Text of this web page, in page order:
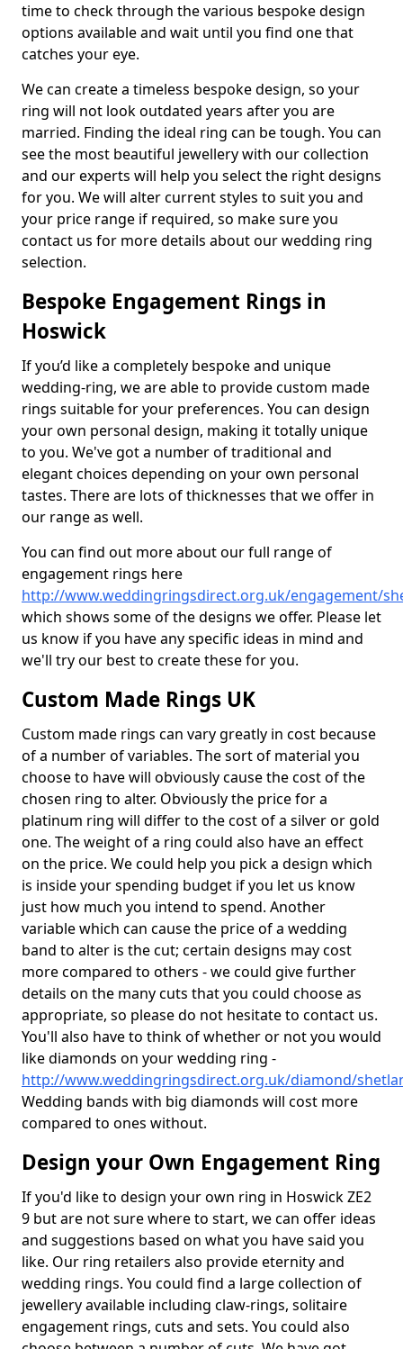
time to check through the various bespoke design
options available and wait until you find one that
catches your eye.
We can create a timeless bespoke design, so your
ring will not look outdated years after you are
married. Finding the ideal ring can be tough. You can
see the most beautiful jewellery with our collection
and our experts will help you select the right designs
for you. We will alter current styles to suit you and
your price range if required, so make sure you
contact us for more details about our wedding ring
selection.
Bespoke Engagement Rings in
Hoswick
If you’d like a completely bespoke and unique
wedding-ring, we are able to provide custom made
rings suitable for your preferences. You can design
your own personal design, making it totally unique
to you. We've got a number of traditional and
elegant choices depending on your own personal
tastes. There are lots of thicknesses that we offer in
our range as well.
You can find out more about our full range of
engagement rings here
http://www.weddingringsdirect.org.uk/engagement/
which shows some of the designs we offer. Please let
us know if you have any specific ideas in mind and
we'll try our best to create these for you.
Custom Made Rings UK
Custom made rings can vary greatly in cost because
of a number of variables. The sort of material you
choose to have will obviously cause the cost of the
chosen ring to alter. Obviously the price for a
platinum ring will differ to the cost of a silver or gold
one. The weight of a ring could also have an effect
on the price. We could help you pick a design which
is inside your spending budget if you let us know
just how much you intend to spend. Another
variable which can cause the price of a wedding
band to alter is the cut; certain designs may cost
more compared to others - we could give further
details on the many cuts that you could choose as
appropriate, so please do not hesitate to contact us.
You'll also have to think of whether or not you would
like diamonds on your wedding ring -
http://www.weddingringsdirect.org.uk/diamond/
Wedding bands with big diamonds will cost more
compared to ones without.
Design your Own Engagement Ring
If you'd like to design your own ring in Hoswick ZE2
9 but are not sure where to start, we can offer ideas
and suggestions based on what you have said you
like. Our ring retailers also provide eternity and
wedding rings. You could find a large collection of
jewellery available including claw-rings, solitaire
engagement rings, cuts and sets. You could also